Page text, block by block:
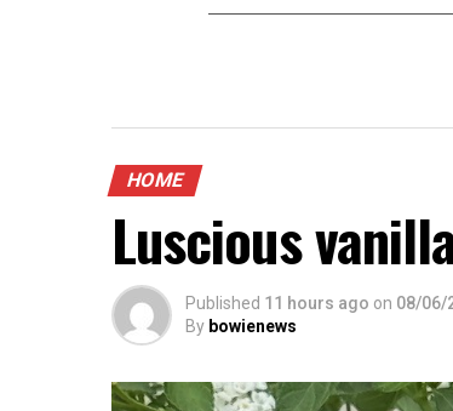
HOME
Luscious
Published 11 hours ago on 08/06/
By bowienews